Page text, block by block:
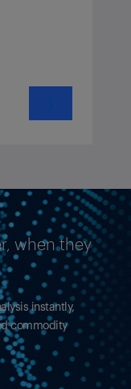
when they
instantly,
commodity